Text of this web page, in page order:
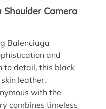
Shoulder Camera
Balenciaga
and
to detail, this black
leather,
with the
combines timeless